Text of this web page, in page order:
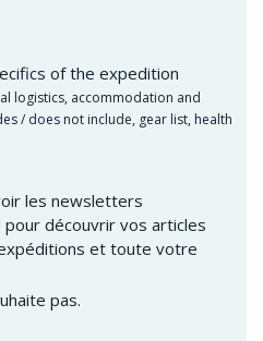
of the expedition
logistics, accommodation and
/ does not include, gear list, health
les newsletters
découvrir vos articles
et toute votre
pas.